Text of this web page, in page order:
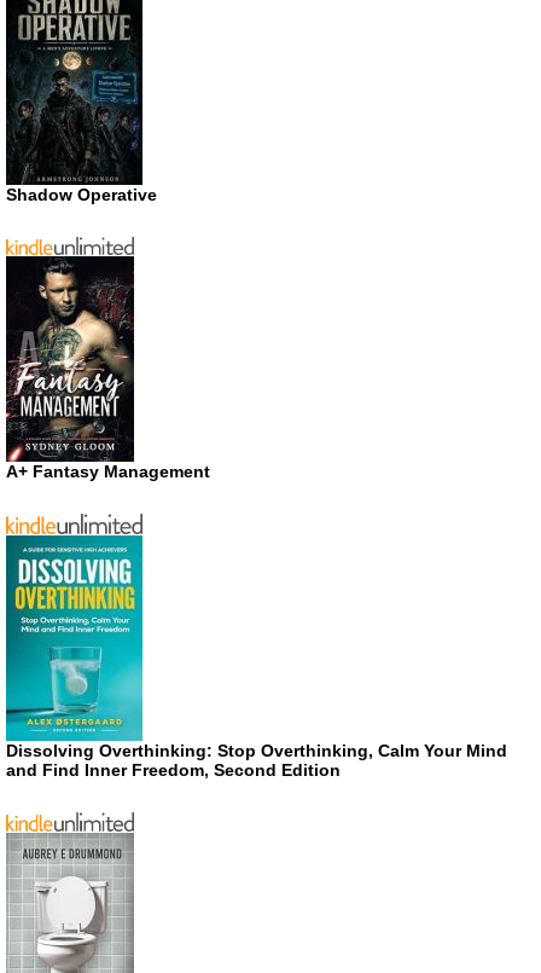
Shadow Operative
A+ Fantasy Management
Dissolving Overthinking: Stop Overthinking, Calm Your Mind
and Find Inner Freedom, Second Edition